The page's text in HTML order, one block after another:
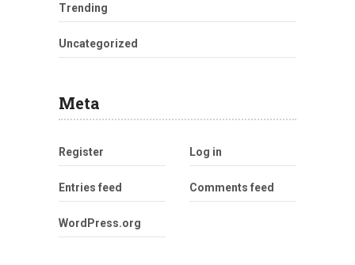
Trending
Uncategorized
Meta
Register Log in
Entries feed Comments feed
WordPress.org